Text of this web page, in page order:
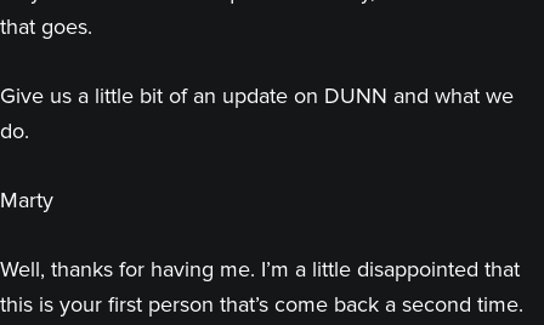
that goes.
Give us a little bit of an update on DUNN and what we
do.
Marty
Well, thanks for having me. I’m a little disappointed that
this is your first person that’s come back a second time.